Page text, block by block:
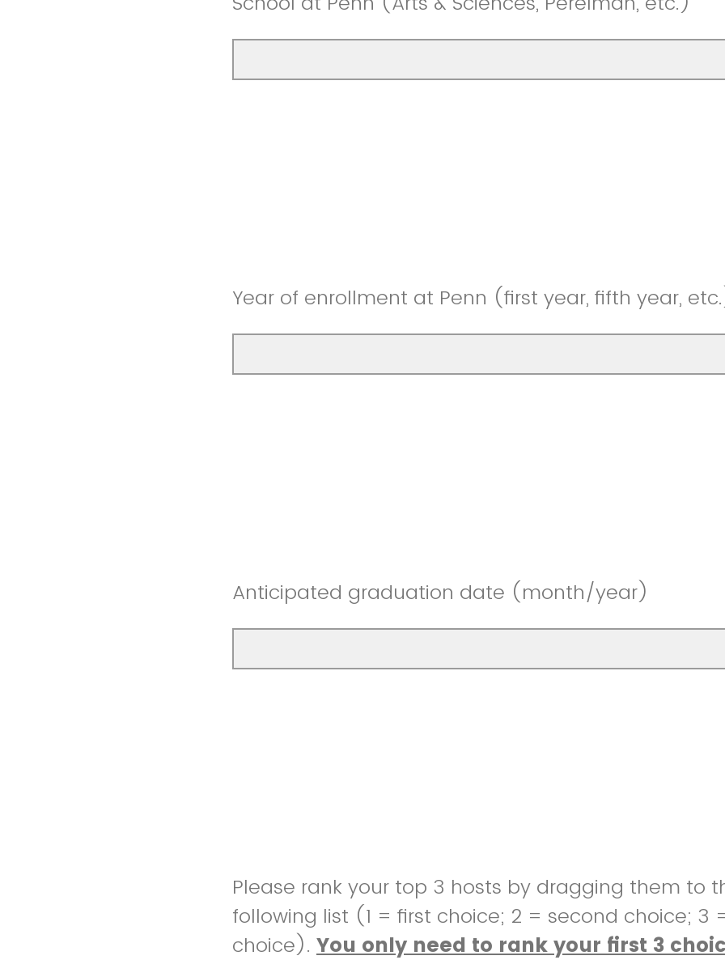
Year of enrollment at Penn (first year, fifth year,
Anticipated graduation date (month/year)
Please rank your top 3 hosts by dragging them to
following list (1 = first choice; 2 = second choice; 3
choice). You only need to rank your first 3